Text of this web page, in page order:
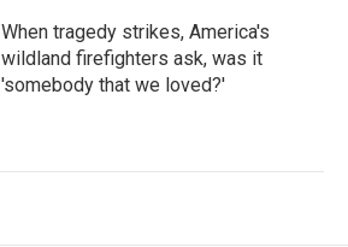
When tragedy strikes, America's
wildland firefighters ask, was it
'somebody that we loved?'